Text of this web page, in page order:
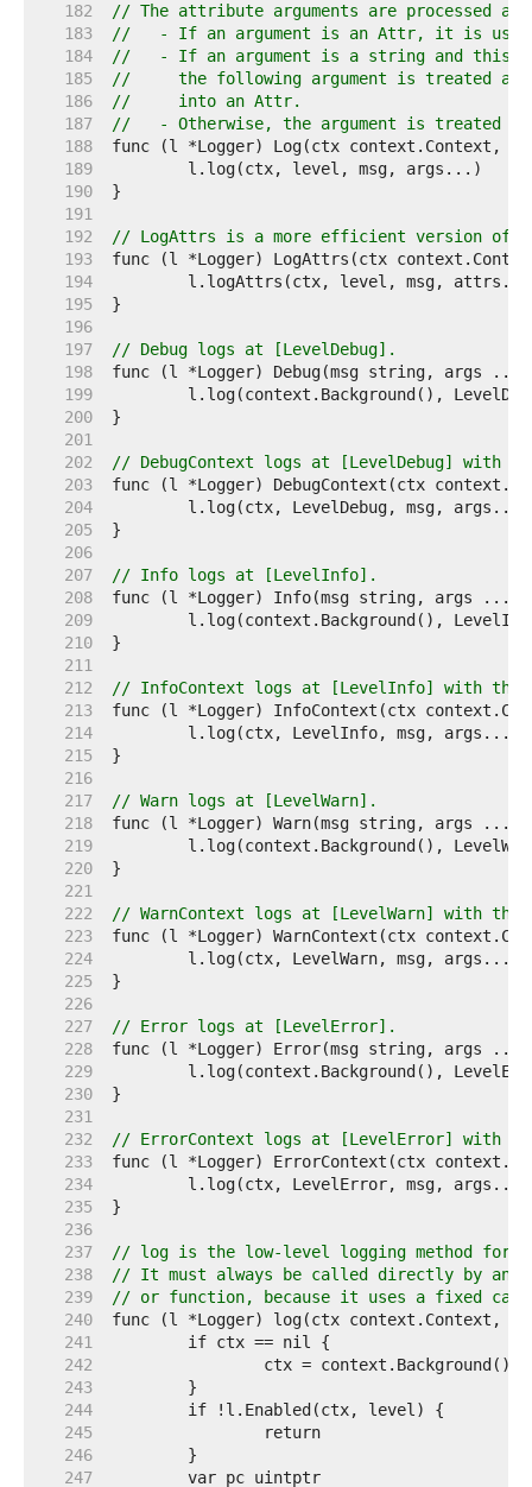
   182
// The attribute arguments are processed
   183
//   - If an argument is an Attr, it is
   184
//   - If an argument is a string and this
   185
//     the following argument is treated as
   186
//     into an Attr.
   187
//   - Otherwise, the argument is treated as
   188
   189
   190
   191
   192
// LogAttrs is a more efficient version of
   193
   194
   195
   196
   197
// Debug logs at [LevelDebug].
   198
   199
   200
   201
   202
// DebugContext logs at [LevelDebug] with
   203
   204
   205
   206
   207
// Info logs at [LevelInfo].
   208
   209
   210
   211
   212
// InfoContext logs at [LevelInfo] with the
   213
   214
   215
   216
   217
// Warn logs at [LevelWarn].
   218
   219
   220
   221
   222
// WarnContext logs at [LevelWarn] with the
   223
   224
   225
   226
   227
// Error logs at [LevelError].
   228
   229
   230
   231
   232
// ErrorContext logs at [LevelError] with
   233
   234
   235
   236
   237
// log is the low-level logging method for
   238
// It must always be called directly by an
   239
// or function, because it uses a fixed
   240
   241
   242
   243
   244
   245
   246
   247